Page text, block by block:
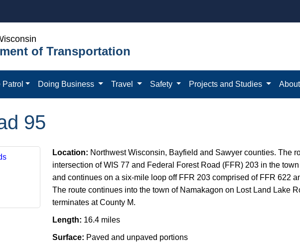
of Transportation
Patrol Doing Business Travel Safety Projects and Studies
95
Location: Northwest Wisconsin, Bayfield and Sawyer counties. The
intersection of WIS 77 and Federal Forest Road (FFR) 203 in the
and continues on a six-mile loop off FFR 203 comprised of FFR 622
The route continues into the town of Namakagon on Lost Land Lake
terminates at County M.
Length: 16.4 miles
Surface: Paved and unpaved portions